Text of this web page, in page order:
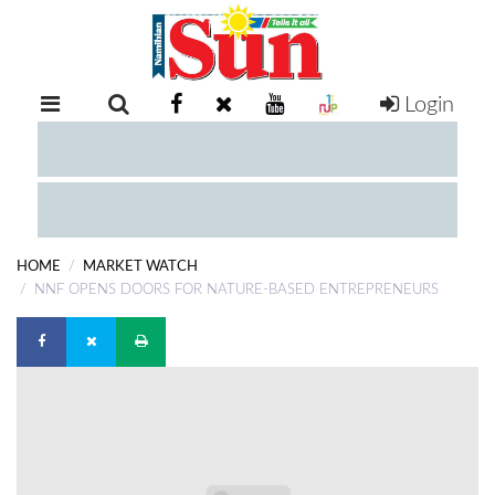
RETAIL
EXAM
COMPETITIONS
DIGITAL
Login
HOME
MARKET WATCH
NNF OPENS DOORS FOR NATURE-BASED ENTREPRENEURS